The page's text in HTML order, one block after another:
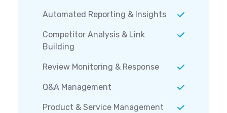
Automated Reporting & Insights
Competitor Analysis & Link
Building
Review Monitoring & Response
Q&A Management
Product & Service Management